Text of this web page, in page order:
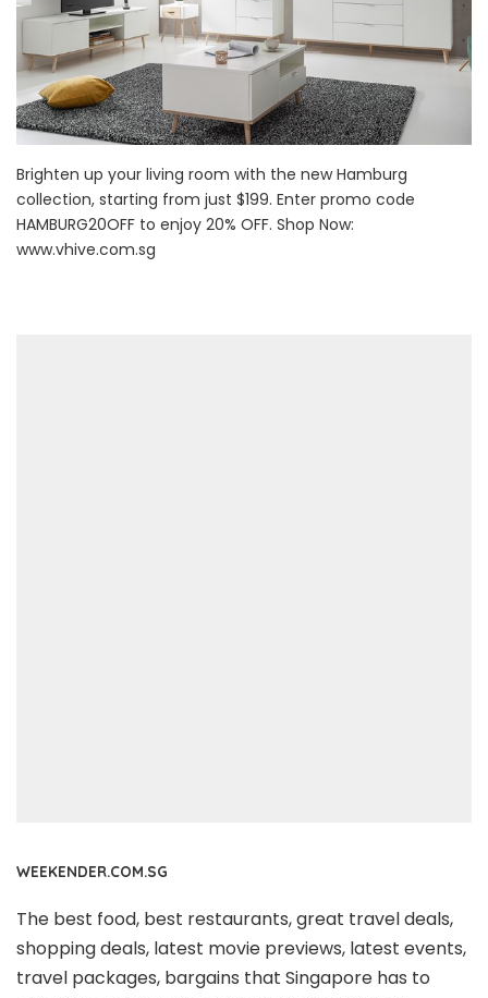
Brighten up your living room with the new Hamburg
collection, starting from just $199. Enter promo code
HAMBURG20OFF to enjoy 20% OFF. Shop Now:
www.vhive.com.sg
WEEKENDER.COM.SG
The best food, best restaurants, great travel deals,
shopping deals, latest movie previews, latest events,
travel packages, bargains that Singapore has to